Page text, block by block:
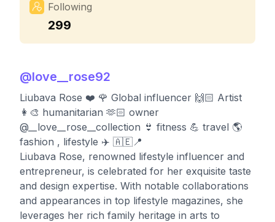
Following
299
@love__rose92
Liubava Rose ❤️ 🌹 Global influencer 🙌🏻 Artist
👩‍🎨 humanitarian 🫶🏻 owner
@__love__rose__collection 👙 fitness 💪 travel 🌎
fashion , lifestyle ✈️ 🇦🇪📍
Liubava Rose, renowned lifestyle influencer and
entrepreneur, is celebrated for her exquisite taste
and design expertise. With notable collaborations
and appearances in top lifestyle magazines, she
leverages her rich family heritage in arts to